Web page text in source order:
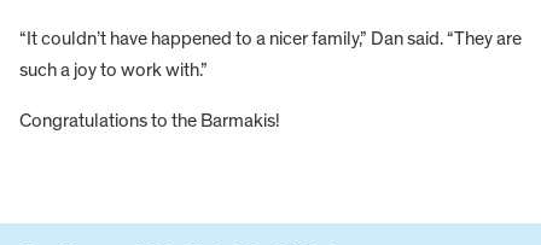
“It couldn’t have happened to a nicer family,” Dan said. “They are
such a joy to work with.”
Congratulations to the Barmakis!